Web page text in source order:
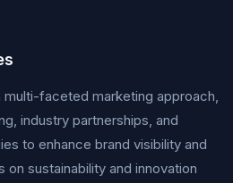
multi-faceted marketing approach,
industry partnerships, and
to enhance brand visibility and
sustainability and innovation